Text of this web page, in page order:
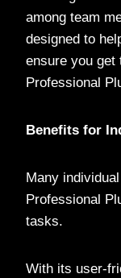
among team
designed to
ensure you get
Professional
Benefits for
Many
Professional
tasks.
With its user-